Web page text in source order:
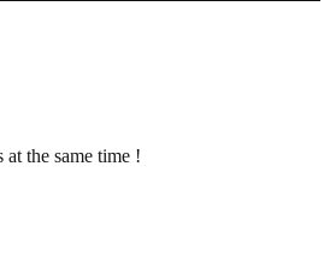
the same time !